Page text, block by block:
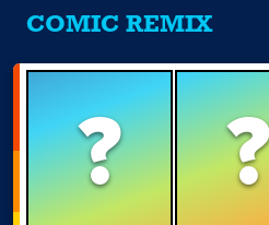
COMIC REMIX
?